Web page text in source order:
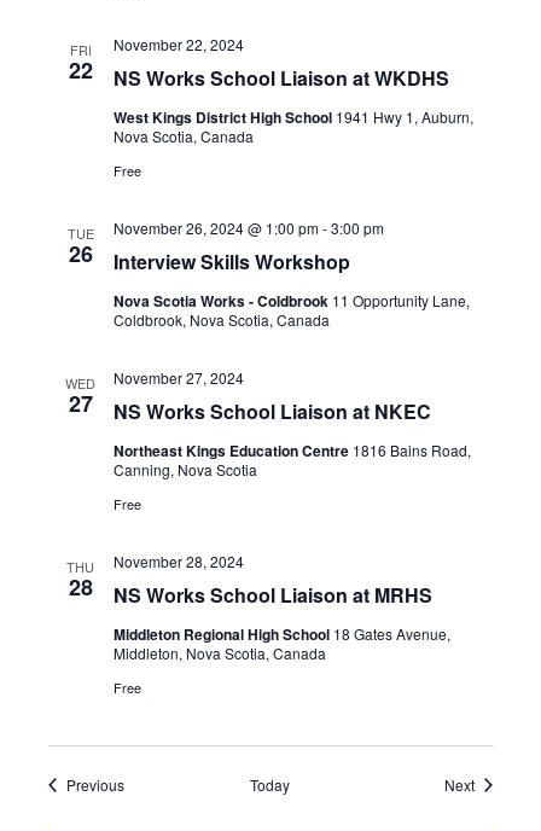
FRI
22 NS Works School Liaison at WKDHS
November 22, 2024
West Kings District High School 1941 Hwy 1, Auburn,
Nova Scotia, Canada
Free
TUE
26 Interview Skills Workshop
November 26, 2024 @ 1:00 pm-3:00 pm
Nova Scotia Works - Coldbrook 11 Opportunity Lane,
Coldbrook, Nova Scotia, Canada
WED
27 NS Works School Liaison at NKEC
November 27, 2024
Northeast Kings Education Centre 1816 Bains Road,
Canning, Nova Scotia
Free
THU
28 NS Works School Liaison at MRHS
November 28, 2024
Middleton Regional High School 18 Gates Avenue,
Middleton, Nova Scotia, Canada
Free
PreviousEvents Today NextEvents